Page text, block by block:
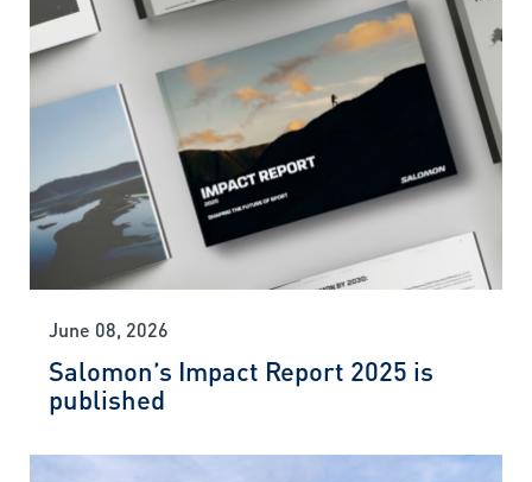
June 08, 2026
Salomon’s Impact Report 2025 is
published